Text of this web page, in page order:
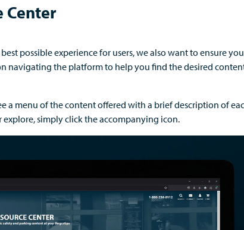
Center
possible experience forusers,we also want to ensure you
navigating the platform to help you find the desired
a menu of the content offered with a brief description of
explore,simply click the accompanying icon.